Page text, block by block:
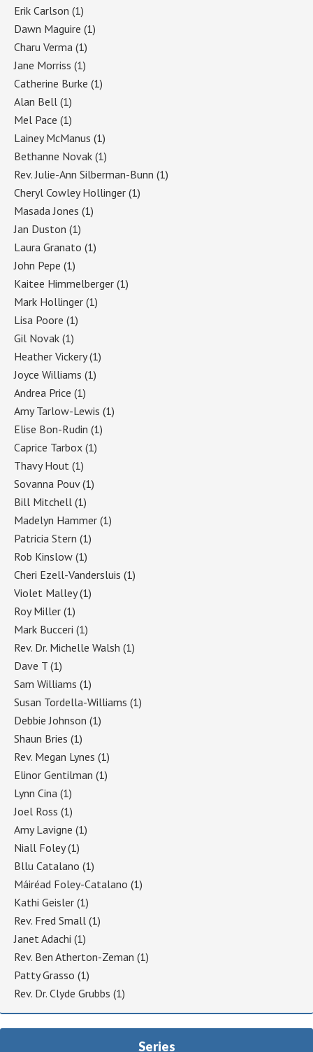
Erik Carlson (1)
Dawn Maguire (1)
Charu Verma (1)
Jane Morriss (1)
Catherine Burke (1)
Alan Bell (1)
Mel Pace (1)
Lainey McManus (1)
Bethanne Novak (1)
Rev. Julie-Ann Silberman-Bunn (1)
Cheryl Cowley Hollinger (1)
Masada Jones (1)
Jan Duston (1)
Laura Granato (1)
John Pepe (1)
Kaitee Himmelberger (1)
Mark Hollinger (1)
Lisa Poore (1)
Gil Novak (1)
Heather Vickery(1)
Joyce Williams (1)
Andrea Price (1)
Amy Tarlow-Lewis (1)
Elise Bon-Rudin (1)
Caprice Tarbox (1)
Thavy Hout (1)
Sovanna Pouv(1)
Bill Mitchell (1)
Madelyn Hammer (1)
Patricia Stern (1)
Rob Kinslow (1)
Cheri Ezell-Vandersluis (1)
Violet Malley(1)
Roy Miller (1)
Mark Bucceri (1)
Rev. Dr. Michelle Walsh (1)
Dave T (1)
Sam Williams (1)
Susan Tordella-Williams (1)
Debbie Johnson (1)
Shaun Bries (1)
Rev. Megan Lynes (1)
Elinor Gentilman (1)
Lynn Cina (1)
Joel Ross (1)
Amy Lavigne (1)
Niall Foley(1)
Bllu Catalano (1)
Máiréad Foley-Catalano (1)
Kathi Geisler (1)
Rev. Fred Small (1)
Janet Adachi (1)
Rev. Ben Atherton-Zeman (1)
Patty Grasso (1)
Rev. Dr. Clyde Grubbs (1)
Series